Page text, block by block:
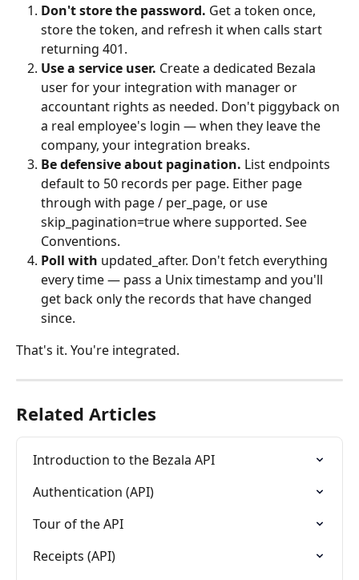
Don't store the password. Get a token once,
store the token, and refresh it when calls start
returning 401.
Use a service user. Create a dedicated Bezala
user for your integration with manager or
accountant rights as needed. Don't piggyback on
a real employee's login — when they leave the
company, your integration breaks.
Be defensive about pagination. List endpoints
default to 50 records per page. Either page
through with page / per_page, or use
skip_pagination=true where supported. See
Conventions.
Poll with updated_after. Don't fetch everything
every time — pass a Unix timestamp and you'll
get back only the records that have changed
since.
That's it. You're integrated.
Related Articles
Introduction to the Bezala API
Authentication (API)
Tour of the API
Receipts (API)